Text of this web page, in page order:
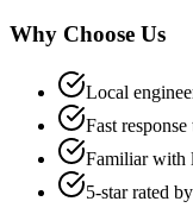
Why Choose Us
Local
Fast
Familiar with
5-star rated by